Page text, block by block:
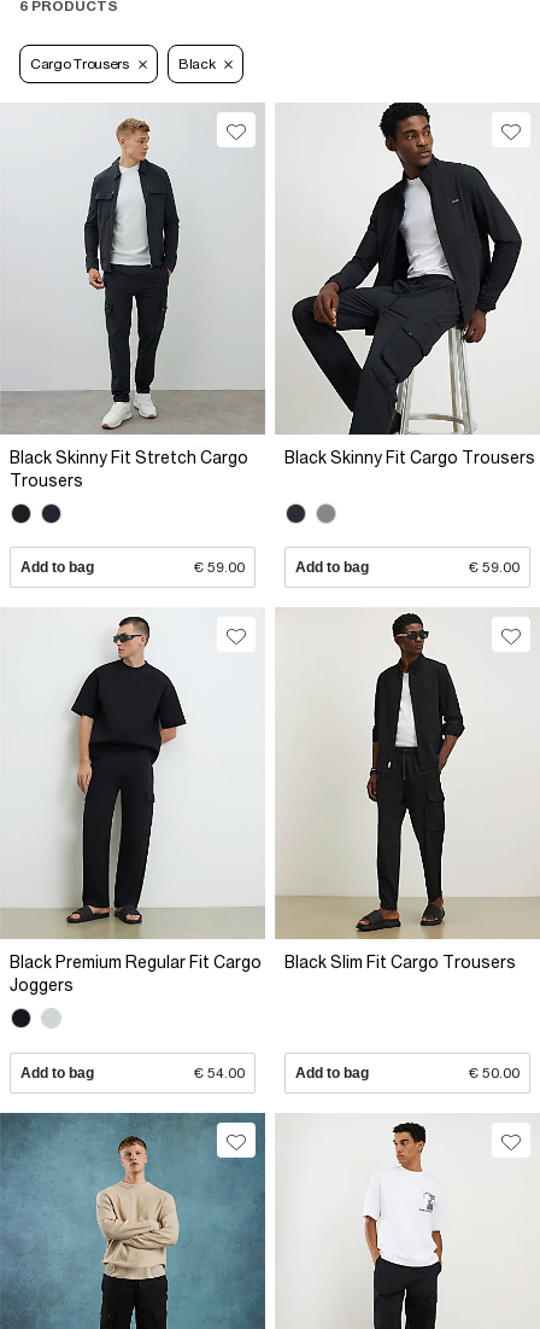
6 PRODUCTS
Cargo Trousers Black
Black Skinny Fit Stretch Cargo
Trousers
Add to bag € 59.00
Black Skinny Fit Cargo Trousers
Add to bag € 59.00
Black Premium Regular Fit Cargo
Joggers
Add to bag € 54.00
Black Slim Fit Cargo Trousers
Add to bag € 50.00